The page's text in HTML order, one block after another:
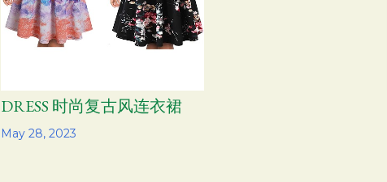
May 28, 2023
DRESS 时尚复古风连衣裙
Share